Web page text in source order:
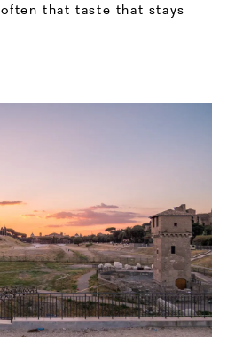
that taste that stays